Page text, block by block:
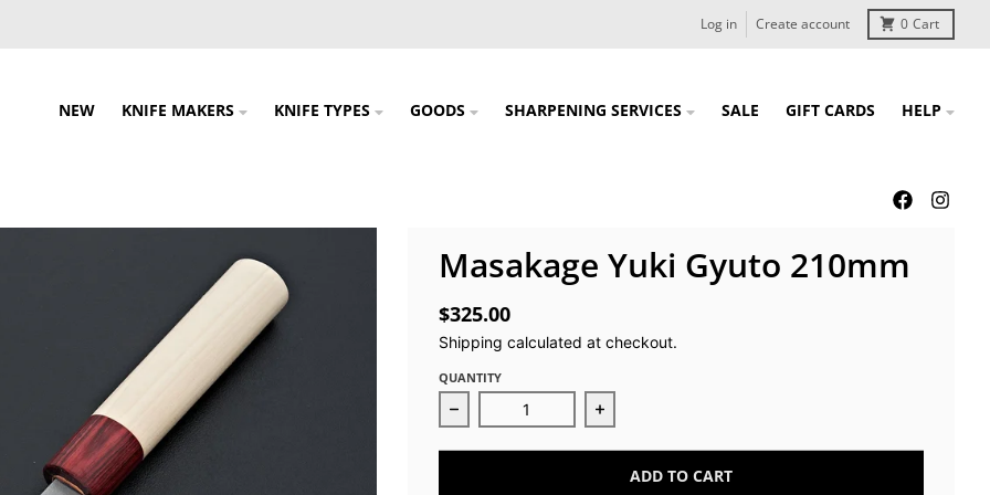
Log in Create account 0 Cart
NEW KNIFE MAKERS KNIFE TYPES GOODS SHARPENING SERVICES SALE GIFT CARDS HELP
Masakage Yuki Gyuto 210mm
$325.00
Shipping calculated at checkout.
QUANTITY
Decrease quantity for Masakage Yuki Gyuto 210mm
Increase quantity for Masakage Yuki Gyuto
ADD TO CART